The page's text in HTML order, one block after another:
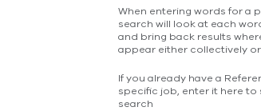
When entering words for a
search will look at each
and bring back results
appear either collectively
If you already have a
specific job, enter it here to
search